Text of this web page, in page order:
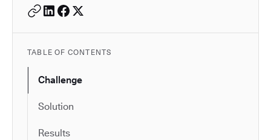
TABLE OF CONTENTS
Challenge
Solution
Results